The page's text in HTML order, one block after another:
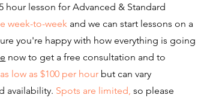
hour lesson for Advanced & Standard
week-to-week and we can start lessons on a
you're happy with how everything is going
now to get a free consultation and to
as low as $100 per hour but can vary
availability. Spots are limited, so please